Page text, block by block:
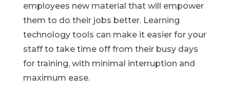
employees new material that will empower
them to do their jobs better. Learning
technology tools can make it easier for your
staff to take time off from their busy days
for training, with minimal interruption and
maximum ease.